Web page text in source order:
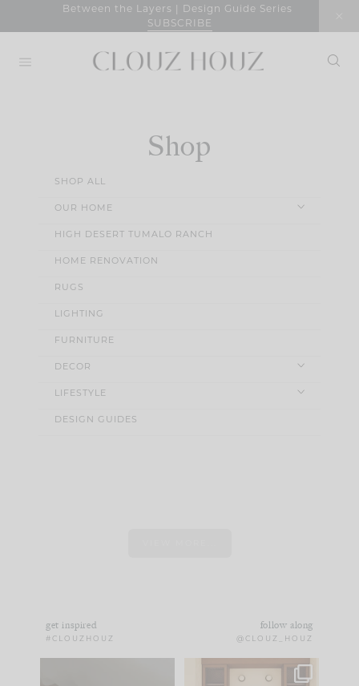
Between the Layers | Design Guide Series
SUBSCRIBE
Shop
SHOP ALL
OUR HOME
HIGH DESERT TUMALO RANCH
HOME RENOVATION
RUGS
LIGHTING
FURNITURE
DECOR
LIFESTYLE
DESIGN GUIDES
get inspired
#CLOUZHOUZ
follow along
@CLOUZ_HOUZ
One of my favorite